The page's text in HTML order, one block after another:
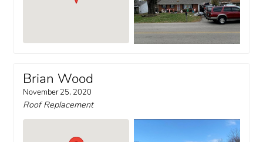
Brian Wood
November 25, 2020
Roof Replacement